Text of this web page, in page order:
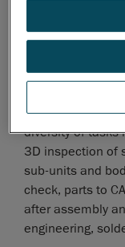
efficient and
metal working
The
and MetraSCAN
VXtrack
diversity of tasks
3D inspection of
sub-units and
check, parts to
after assembly
engineering,